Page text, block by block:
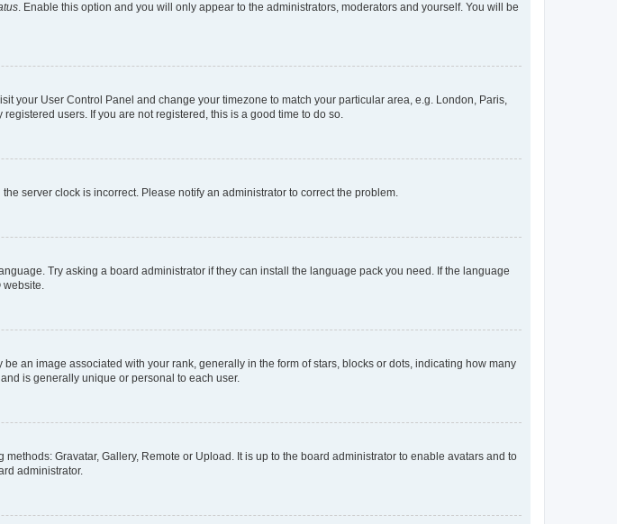
. Enable this option and you will only appear to the administrators, moderators and yourself. You will be
your User Control Panel and change your timezone to match your particular area, e.g. London, Paris,
users. If you are not registered, this is a good time to do so.
server clock is incorrect. Please notify an administrator to correct the problem.
Try asking a board administrator if they can install the language pack you need. If the language
website.
an image associated with your rank, generally in the form of stars, blocks or dots, indicating how many
is generally unique or personal to each user.
Gravatar, Gallery, Remote or Upload. It is up to the board administrator to enable avatars and to
administrator.